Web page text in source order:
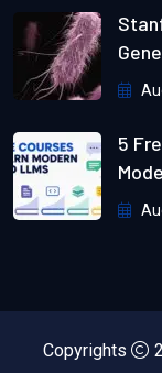
5
Copyrights